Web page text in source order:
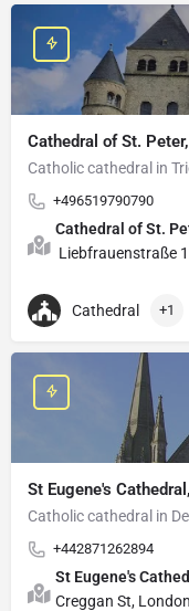
Cathedral of St.
Catholic cathedral in
+496519790790
Cathedral of St.
Liebfrauenstraße
Cathedral +1
St Eugene's
Catholic cathedral in
+442871262894
St Eugene's
Creggan St,